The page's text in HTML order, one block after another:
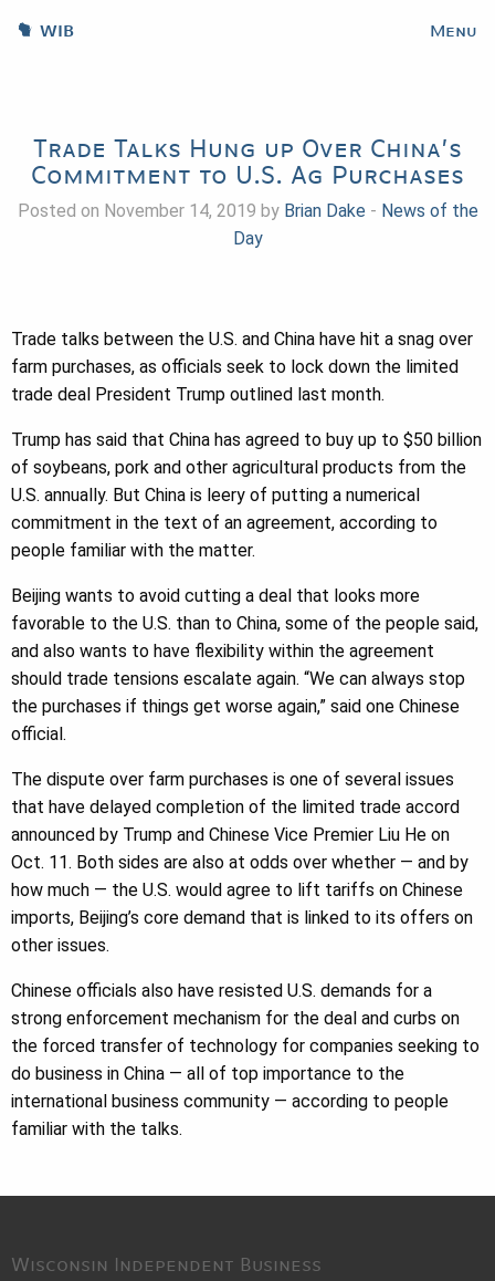
WIB Menu
Trade Talks Hung up Over China’s
Commitment to U.S. Ag Purchases
Posted on November 14, 2019 by Brian Dake- News of the
Day
Trade talks between the U.S. and China have hit a snag over
farm purchases, as officials seek to lock down the limited
trade deal President Trump outlined last month.
Trump has said that China has agreed to buy up to $50 billion
of soybeans, pork and other agricultural products from the
U.S. annually. But China is leery of putting a numerical
commitment in the text of an agreement, according to
people familiar with the matter.
Beijing wants to avoid cutting a deal that looks more
favorable to the U.S. than to China, some of the people said,
and also wants to have flexibility within the agreement
should trade tensions escalate again. “We can always stop
the purchases if things get worse again,” said one Chinese
official.
The dispute over farm purchases is one of several issues
that have delayed completion of the limited trade accord
announced by Trump and Chinese Vice Premier Liu He on
Oct. 11. Both sides are also at odds over whether — and by
how much — the U.S. would agree to lift tariffs on Chinese
imports, Beijing’s core demand that is linked to its offers on
other issues.
Chinese officials also have resisted U.S. demands for a
strong enforcement mechanism for the deal and curbs on
the forced transfer of technology for companies seeking to
do business in China — all of top importance to the
international business community — according to people
familiar with the talks.
Wisconsin Independent Business